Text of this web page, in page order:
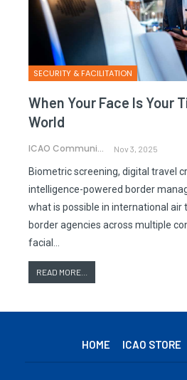
SECURITY & FACILITATION
When Your Face Is Your
World
ICAO Communications Nov 3, 2025
Biometric screening, digital travel
intelligence-powered border
what is possible in international air
border agencies across multiple
facial…
READ MORE...
HOME ICAO STORE